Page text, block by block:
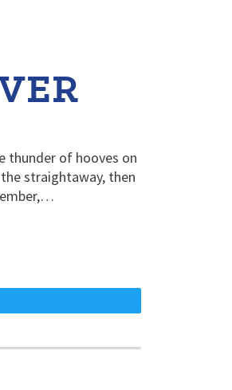
thunder of hooves on
straightaway, then